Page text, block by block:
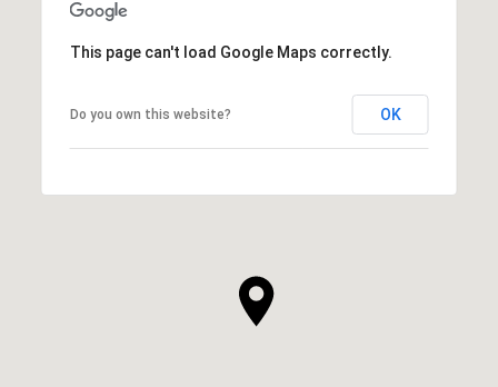
This page can't load Google Maps correctly.
Do you own this website? OK